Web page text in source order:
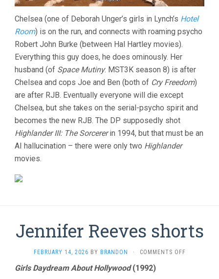
Chelsea (one of Deborah Unger’s girls in Lynch’s Hotel
Room) is on the run, and connects with roaming psycho
Robert John Burke (between Hal Hartley movies).
Everything this guy does, he does ominously. Her
husband (of Space Mutiny: MST3K season 8) is after
Chelsea and cops Joe and Ben (both of Cry Freedom)
are after RJB. Eventually everyone will die except
Chelsea, but she takes on the serial-psycho spirit and
becomes the new RJB. The DP supposedly shot
Highlander III: The Sorcererin 1994, but that must be an
AI hallucination – there were only two Highlander
movies.
Jennifer Reeves shorts
FEBRUARY 14, 2026 BY BRANDON · COMMENTS OFFON
Girls Daydream About Hollywood(1992)